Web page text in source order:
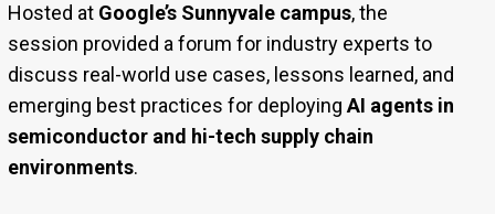
Hosted at Google’s Sunnyvale campus, the
session provided a forum for industry experts to
discuss real-world use cases, lessons learned, and
emerging best practices for deployingAI agents in
semiconductor and hi-tech supply chain
environments.